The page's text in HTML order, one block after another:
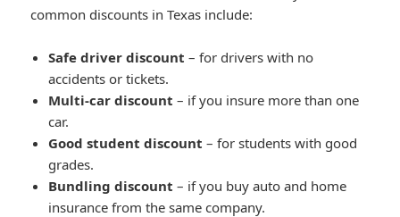
common discounts in Texas include:
Safe driver discount – for drivers with no
accidents or tickets.
Multi-car discount – if you insure more than one
car.
Good student discount – for students with good
grades.
Bundling discount – if you buy auto and home
insurance from the same company.